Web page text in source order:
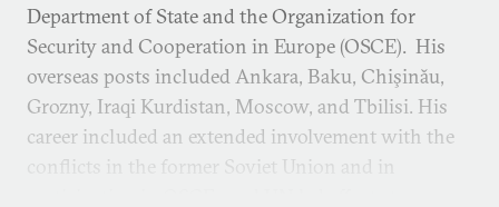
Department of State and the Organization for
Security and Cooperation in Europe (OSCE). His
overseas posts included Ankara, Baku, Chişinău,
Grozny, Iraqi Kurdistan, Moscow, and Tbilisi. His
career included an extended involvement with the
conflicts in the former Soviet Union and in